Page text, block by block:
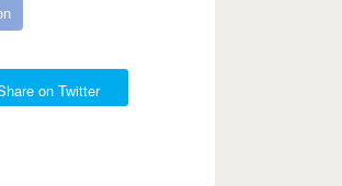
on Twitter